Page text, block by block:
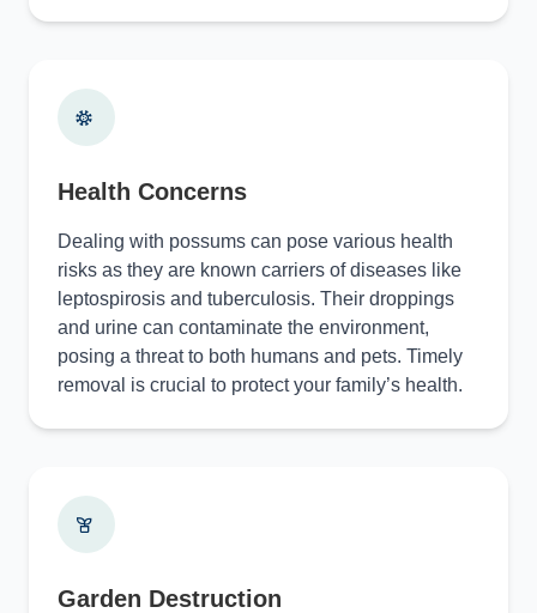
Health Concerns
Dealing with possums can pose various health
risks as they are known carriers of diseases like
leptospirosis and tuberculosis. Their droppings
and urine can contaminate the environment,
posing a threat to both humans and pets. Timely
removal is crucial to protect your family’s health.
Garden Destruction